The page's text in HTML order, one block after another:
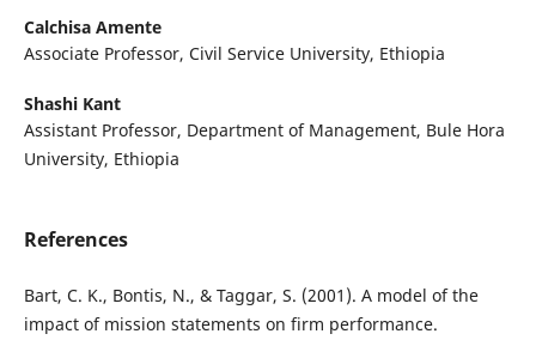
Calchisa Amente
Associate Professor, Civil Service University, Ethiopia
Shashi Kant
Assistant Professor, Department of Management, Bule Hora
University, Ethiopia
References
Bart, C. K., Bontis, N., & Taggar, S. (2001). A model of the
impact of mission statements on firm performance.